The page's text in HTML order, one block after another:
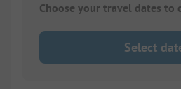
Choose your travel dates to
Select